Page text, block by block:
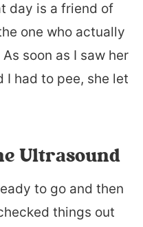
day is a friend of
one who actually
soon as I saw her
I had to pee, she let
Ultrasound
to go and then
things out